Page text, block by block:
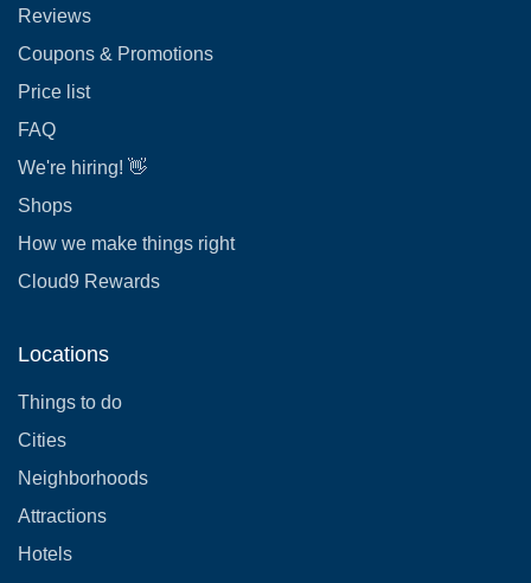
Reviews
Coupons & Promotions
Price list
FAQ
We're hiring! 👋
Shops
How we make things right
Cloud9 Rewards
Locations
Things to do
Cities
Neighborhoods
Attractions
Hotels